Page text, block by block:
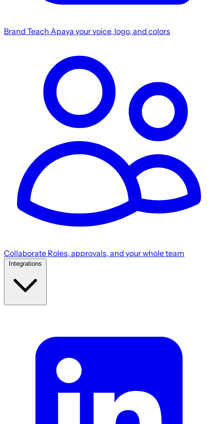
Brand Teach Apaya your voice, logo, and colors
Collaborate Roles, approvals, and your whole team
Integrations